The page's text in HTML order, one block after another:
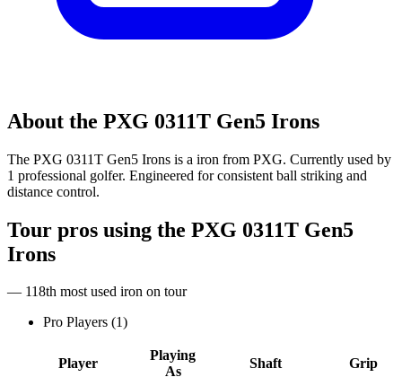
About the PXG 0311T Gen5 Irons
The PXG 0311T Gen5 Irons is a iron from PXG. Currently used by
1 professional golfer. Engineered for consistent ball striking and
distance control.
Tour pros using the PXG 0311T Gen5
Irons
— 118th most used iron on tour
Pro Players (1)
Player
Playing
As
Shaft
Grip